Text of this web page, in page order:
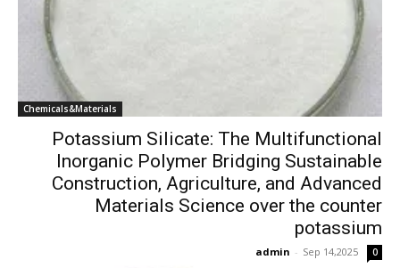
Chemicals&Materials
Potassium Silicate: The Multifunctional
Inorganic Polymer Bridging Sustainable
Construction, Agriculture, and Advanced
Materials Science over the counter
potassium
admin - Sep 14,2025 0